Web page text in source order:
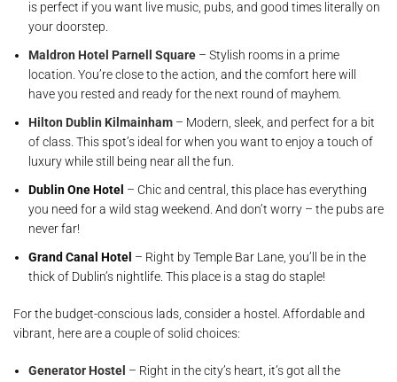
is perfect if you want live music, pubs, and good times literally on
your doorstep.
Maldron Hotel Parnell Square – Stylish rooms in a prime
location. You’re close to the action, and the comfort here will
have you rested and ready for the next round of mayhem.
Hilton Dublin Kilmainham – Modern, sleek, and perfect for a bit
of class. This spot’s ideal for when you want to enjoy a touch of
luxury while still being near all the fun.
Dublin One Hotel – Chic and central, this place has everything
you need for a wild stag weekend. And don’t worry – the pubs are
never far!
Grand Canal Hotel – Right by Temple Bar Lane, you’ll be in the
thick of Dublin’s nightlife. This place is a stag do staple!
For the budget-conscious lads, consider a hostel. Affordable and
vibrant, here are a couple of solid choices:
Generator Hostel – Right in the city’s heart, it’s got all the